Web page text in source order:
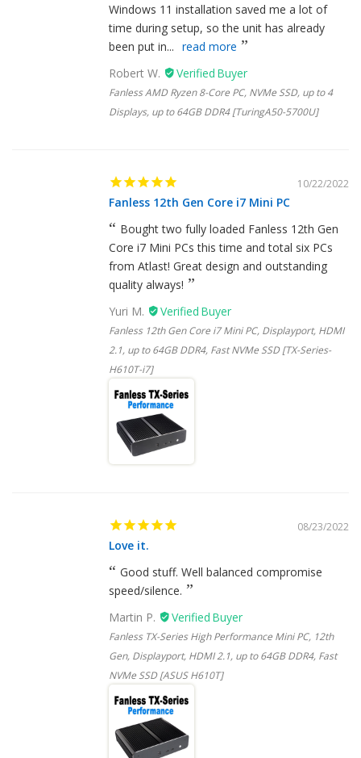
Windows 11 installation saved me a lot of
time during setup, so the unit has already
been put in... read more
Robert W.
Fanless AMD Ryzen 8-Core PC, NVMe SSD, up to 4
Displays, up to 64GB DDR4 [TuringA50-5700U]
10/22/2022
Fanless 12th Gen Core i7 Mini PC
Bought two fully loaded Fanless 12th Gen
Core i7 Mini PCs this time and total six PCs
from Atlast! Great design and outstanding
quality always!
Yuri M.
Fanless 12th Gen Core i7 Mini PC, Displayport, HDMI
2.1, up to 64GB DDR4, Fast NVMe SSD [TX-Series-
H610T-i7]
08/23/2022
Love it.
Good stuff. Well balanced compromise
speed/silence.
Martin P.
Fanless TX-Series High Performance Mini PC, 12th
Gen, Displayport, HDMI 2.1, up to 64GB DDR4, Fast
NVMe SSD [ASUS H610T]